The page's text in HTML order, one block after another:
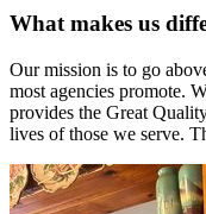
What makes us
Our mission is to go
most agencies promote.
provides the Great
lives of those we serve.